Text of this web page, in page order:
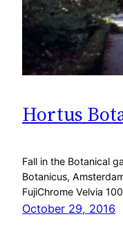
Hortus
Fall in the Botanical
Botanicus,
FujiChrome Velvia
October 29, 2016